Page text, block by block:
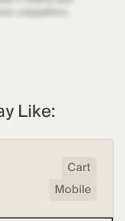
Like:
Cart
Mobile